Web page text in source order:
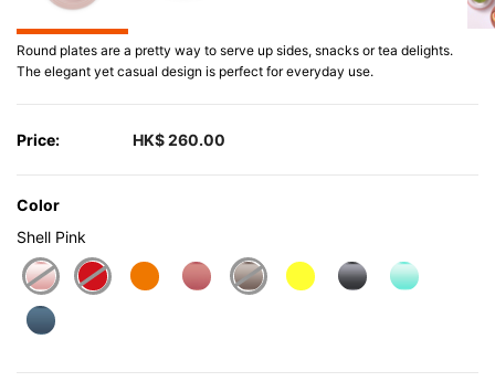
Round plates are a pretty way to serve up sides, snacks or tea delights.
The elegant yet casual design is perfect for everyday use.
Price: HK$ 260.00
Color
Shell Pink
selected